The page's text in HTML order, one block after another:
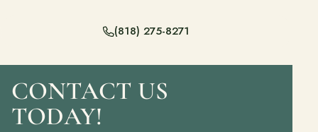
(818) 275-8271
CONTACT US
TODAY!